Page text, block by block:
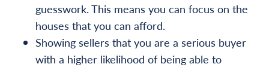
guesswork. This means you can focus on the
houses that you can afford.
Showing sellers that you are a serious buyer
with a higher likelihood of being able to